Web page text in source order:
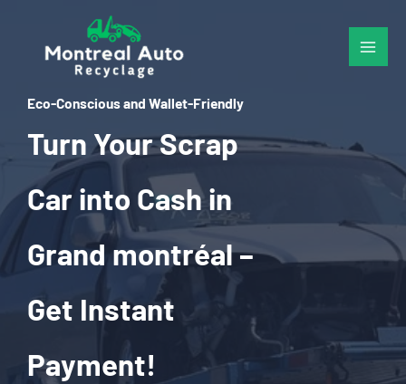
content
Eco-Conscious and Wallet-Friendly
Turn Your Scrap
Car into Cash in
Grand montréal –
Get Instant
Payment!